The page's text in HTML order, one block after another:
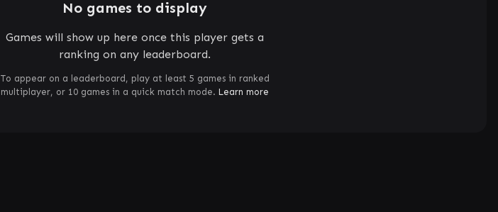
No games to display
Games will show up here once this player gets a
ranking on any leaderboard.
To appear on a leaderboard, play at least 5 games in ranked
multiplayer, or 10 games in a quick match mode. Learn more